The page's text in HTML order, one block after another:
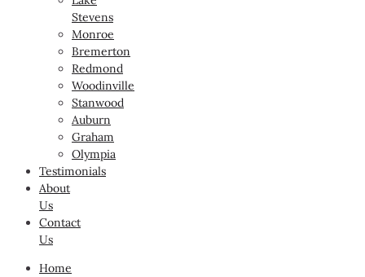
Stevens
Monroe
Bremerton
Redmond
Woodinville
Stanwood
Auburn
Graham
Olympia
Testimonials
About
Us
Contact
Us
Home